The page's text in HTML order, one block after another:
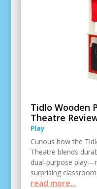
Tidlo Wooden
Theatre
Play
Curious how the
Theatre blends
dual-purpose
surprising
read more...